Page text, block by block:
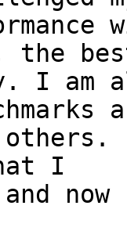
the
I am
I
now